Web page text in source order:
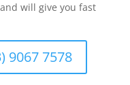
will give you fast
9067 7578